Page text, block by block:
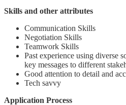
Skills and other attributes
Communication Skills
Negotiation Skills
Teamwork Skills
Past experience using diverse
key messages to different
Good attention to detail and
Tech savvy
Application Process